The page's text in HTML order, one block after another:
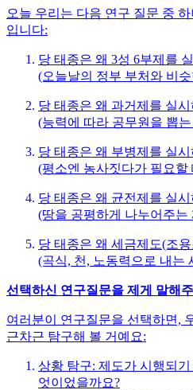
오늘 우리는 다음 연구 질문 중
입니다:
당 태종은 왜 3성 6부제를
(오늘날의 정부 부처와 비
당 태종은 왜 과거제를 실
(능력에 따라 공무원을 뽑
당 태종은 왜 부병제를 실
(평소엔 농사짓다가 필요
당 태종은 왜 균전제를 실
(땅을 공평하게 나누어주는
당 태종은 왜 세금제도(조
(곡식, 천, 노동력으로 내는
선택하신 연구질문을 제게 말해
여러분이 연구질문을 선택하면,
근차근 탐구해 볼 거예요:
상황 탐구: 제도가 시행되
엇이었을까요?